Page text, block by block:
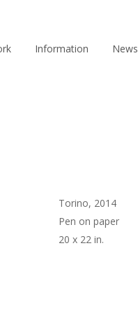
Information News
Torino, 2014
Pen on paper
20 x 22 in.